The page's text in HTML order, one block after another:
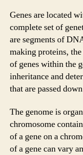
Genes are located
complete set of
are segments of
making proteins,
of genes within the
inheritance and
that are passed
The genome is
chromosome
of a gene on a
of a gene can vary